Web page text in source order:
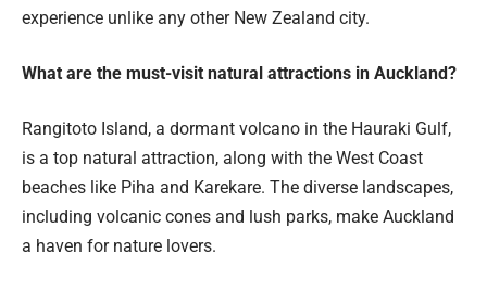
experience unlike any other New Zealand city.
What are the must-visit natural attractions in Auckland?
Rangitoto Island, a dormant volcano in the Hauraki Gulf,
is a top natural attraction, along with the West Coast
beaches like Piha and Karekare. The diverse landscapes,
including volcanic cones and lush parks, make Auckland
a haven for nature lovers.